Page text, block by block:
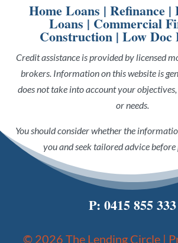
Home Loans | Refinance |
Loans | Commercial
Construction| Low Doc
Credit assistance is provided by licensed
brokers. Information on this website is
does not take into account your
or needs.
You should consider whether the
you and seek tailored advice before
P: 0415 855 333
© 2026 The Lending Circle |